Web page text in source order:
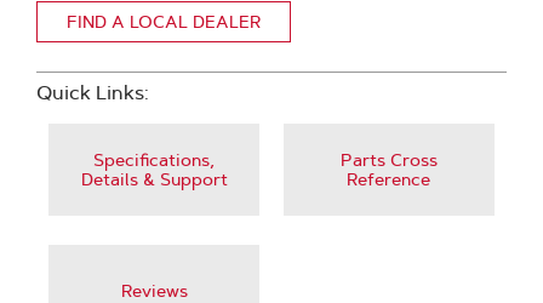
FIND A LOCAL DEALER
Quick Links:
Specifications,
Details & Support
Parts Cross
Reference
Reviews